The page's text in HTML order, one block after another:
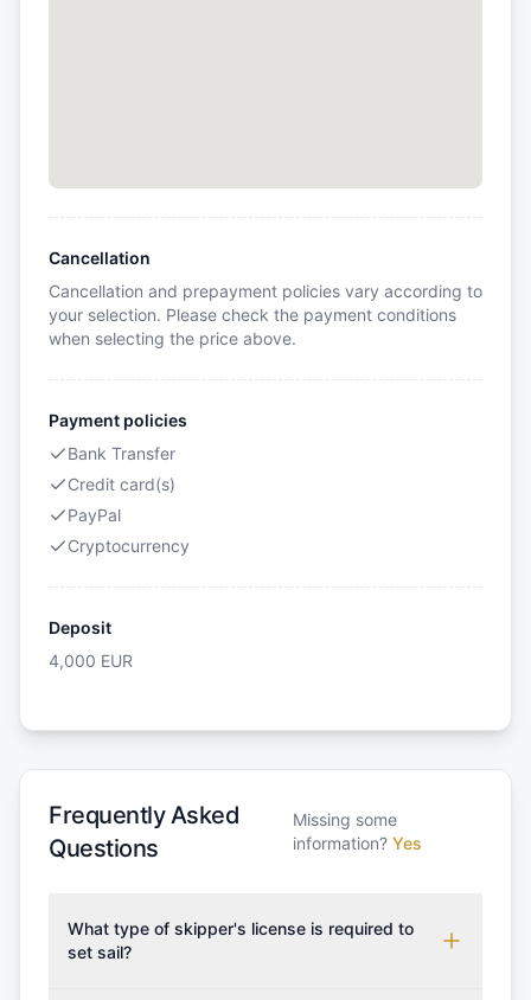
Cancellation
Cancellation and prepayment policies vary according to
your selection. Please check the payment conditions
when selecting the price above.
Payment policies
Bank Transfer
Credit card(s)
PayPal
Cryptocurrency
Deposit
4,000 EUR
Frequently Asked
Questions
Missing some
information? Yes
What type of skipper's license is required to
set sail?